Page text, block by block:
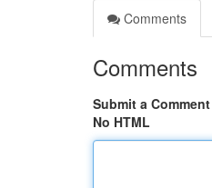
Comments
Comments
Submit a Comment
No HTML